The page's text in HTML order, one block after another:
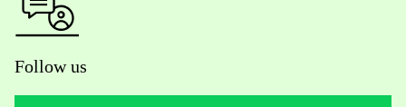
Follow us